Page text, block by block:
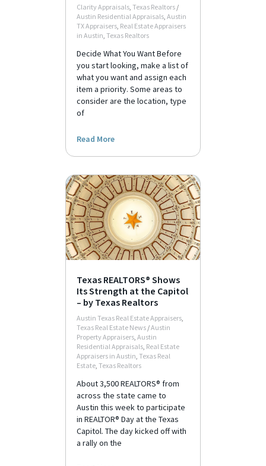
Clarity Appraisals, Texas Realtors /
Austin Residential Appraisals, Austin
TX Appraisers, Real Estate Appraisers
in Austin, Texas Realtors
Decide What You Want Before
you start looking, make a list of
what you want and assign each
item a priority. Some areas to
consider are the location, type
of
Read More
Texas REALTORS® Shows
Its Strength at the Capitol
– by Texas Realtors
Austin Texas Real Estate Appraisers
Texas Real Estate News /Austin
Property Appraisers Austin
Residential Appraisals Real Estate
Appraisers in Austin Texas Real
Estate Texas Realtors
About 3,500 REALTORS® from
across the state came to
Austin this week to participate
in REALTOR® Day at the Texas
Capitol. The day kicked off with
a rally on the